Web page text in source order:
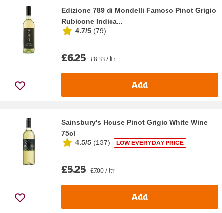
Edizione 789 di Mondelli Famoso Pinot Grigio
Rubicone Indica...
4.7/5 (79)
£6.25 £8.33 / ltr
Add
Sainsbury's House Pinot Grigio White Wine
75cl
4.5/5 (137) LOW EVERYDAY PRICE
£5.25 £7.00 / ltr
Add